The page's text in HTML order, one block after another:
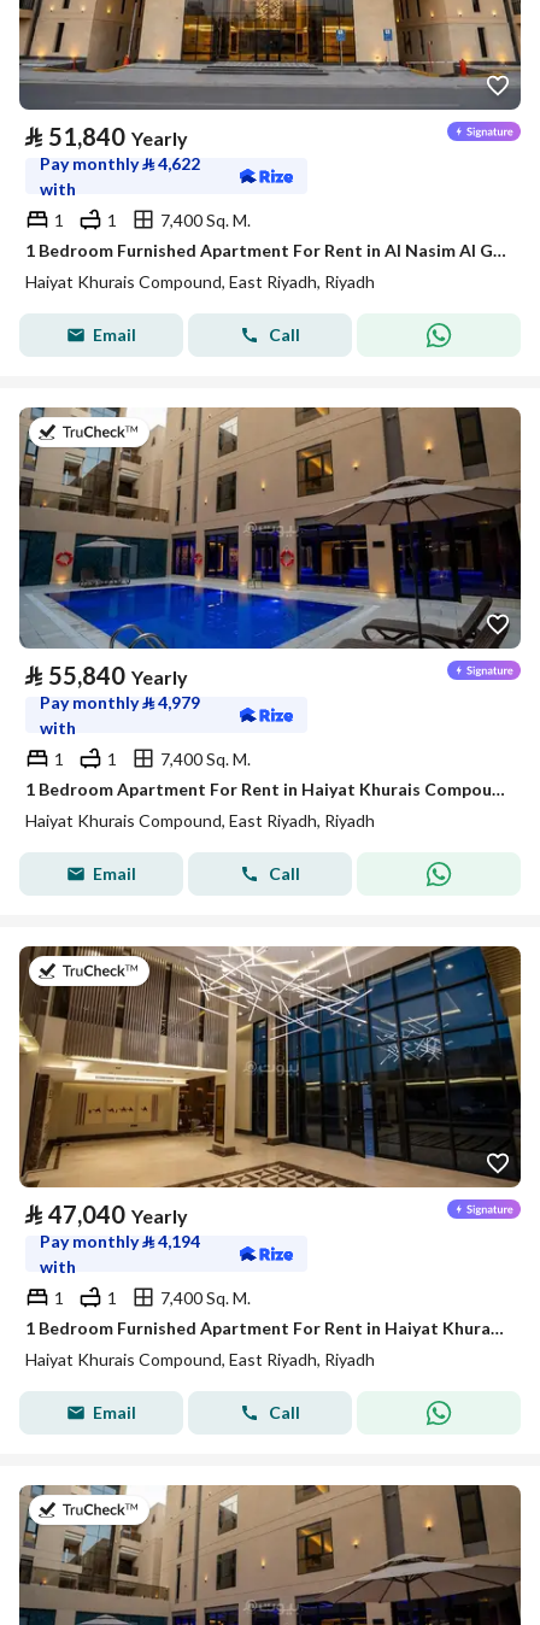
⃁ 51,840 Yearly
Pay monthly⃁4,622
with
1
1
7,400 Sq. M.
1 Bedroom Furnished Apartment For Rent in Al Nasim Al Gharbi, Riyadh
Haiyat Khurais Compound, East Riyadh, Riyadh
Email Call
on 20th of July 2026
⃁ 55,840 Yearly
Pay monthly⃁4,979
with
1
1
7,400 Sq. M.
1 Bedroom Apartment For Rent in Haiyat Khurais Compound, Riyadh
Haiyat Khurais Compound, East Riyadh, Riyadh
Email Call
on 20th of July 2026
⃁ 47,040 Yearly
Pay monthly⃁4,194
with
1
1
7,400 Sq. M.
1 Bedroom Furnished Apartment For Rent in Haiyat Khurais Compound, Riyadh
Haiyat Khurais Compound, East Riyadh, Riyadh
Email Call
on 21st of July 2026